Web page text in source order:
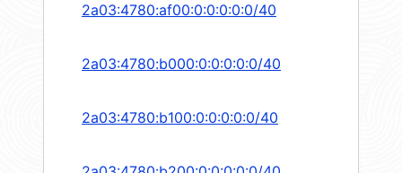
2a03:4780:af00:0:0:0:0:0/40
2a03:4780:b000:0:0:0:0:0/40
2a03:4780:b100:0:0:0:0:0/40